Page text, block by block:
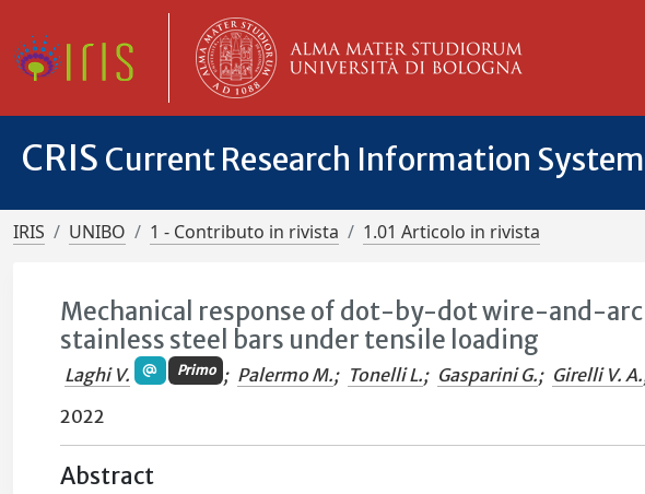
CRIS Current Research Information System
IRIS UNIBO 1 - Contributo in rivista 1.01 Articolo in rivista
Mechanical response of dot-by-dot wire-and-
stainless steel bars under tensile loading
Laghi V. Primo ; Palermo M.; Tonelli L.; Gasparini G.; Girelli V. A.
2022
Abstract